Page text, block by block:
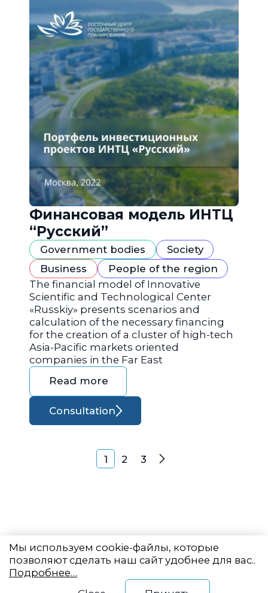
Финансовая модель ИНТЦ
“Русский”
Government bodies
Society
Business
People of the region
The financial model of Innovative
Scientific and Technological Center
«Russkiy» presents scenarios and
calculation of the necessary financing
for the creation of a cluster of high-tech
Asia-Pacific markets oriented
companies in the Far East
Read more
Consultation
Posts navigation
1 2 3 Next
Мы используем cookie-файлы, которые
позволяют сделать наш сайт удобнее для вас..
Подробнее…